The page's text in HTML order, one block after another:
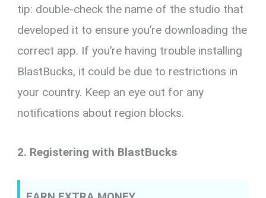
tip: double-check the name of the studio that
developed it to ensure you’re downloading the
correct app. If you’re having trouble installing
BlastBucks, it could be due to restrictions in
your country. Keep an eye out for any
notifications about region blocks.
2. Registering with BlastBucks